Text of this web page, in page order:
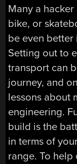
Many a
bike, or
be even
Setting out to
transport can
journey, and
lessons about
engineering.
build is the
in terms of
range. To help